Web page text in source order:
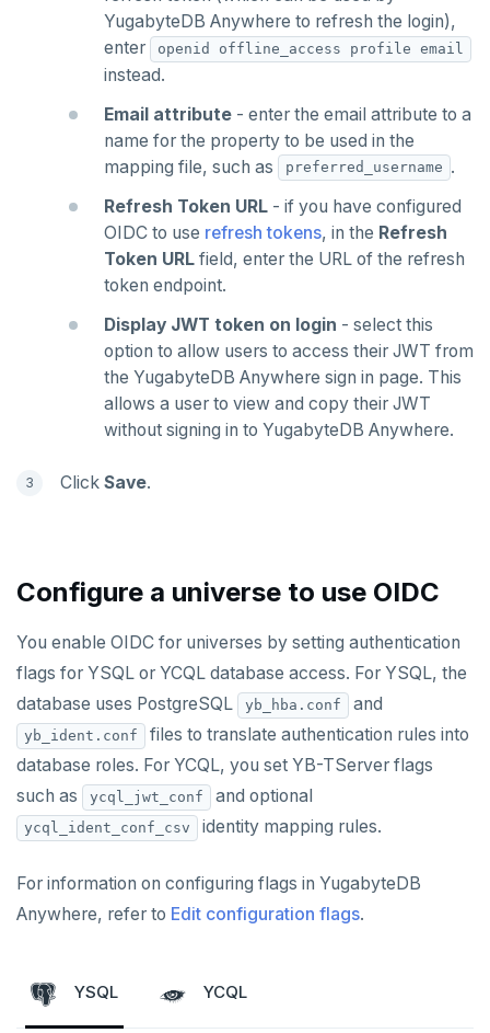
YugabyteDB Anywhere to refresh the login),
enter
openid offline_access profile email
instead.
Email attribute - enter the email attribute to a
name for the property to be used in the
mapping file, such as
preferred_username .
Refresh Token URL - if you have configured
OIDC to use refresh tokens, in the Refresh
Token URL field, enter the URL of the refresh
token endpoint.
Display JWT token on login - select this
option to allow users to access their JWT from
the YugabyteDB Anywhere sign in page. This
allows a user to view and copy their JWT
without signing in to YugabyteDB Anywhere.
Click Save.
Configure a universe to use OIDC
You enable OIDC for universes by setting authentication
flags for YSQL or YCQL database access. For YSQL, the
database uses PostgreSQL
yb_hba.conf and
yb_ident.conf
files to translate authentication rules into
database roles. For YCQL, you set YB-TServer flags
such as
ycql_jwt_conf and optional
ycql_ident_conf_csv identity mapping rules.
For information on configuring flags in YugabyteDB
Anywhere, refer to Edit configuration flags.
YSQL YCQL